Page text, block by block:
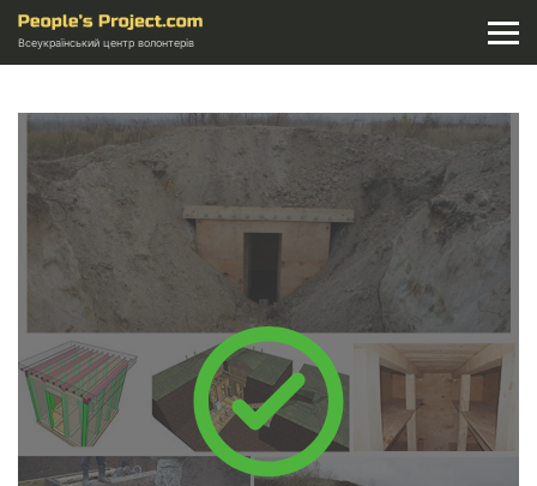
Всеукраїнський центр волонтерів